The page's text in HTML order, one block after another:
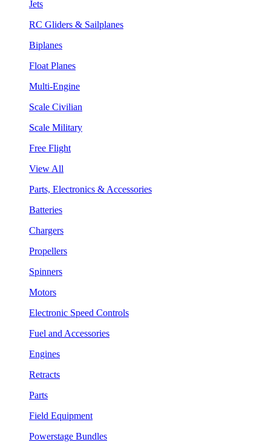
Jets
RC Gliders & Sailplanes
Biplanes
Float Planes
Multi-Engine
Scale Civilian
Scale Military
Free Flight
View All
Parts, Electronics & Accessories
Batteries
Chargers
Propellers
Spinners
Motors
Electronic Speed Controls
Fuel and Accessories
Engines
Retracts
Parts
Field Equipment
Powerstage Bundles